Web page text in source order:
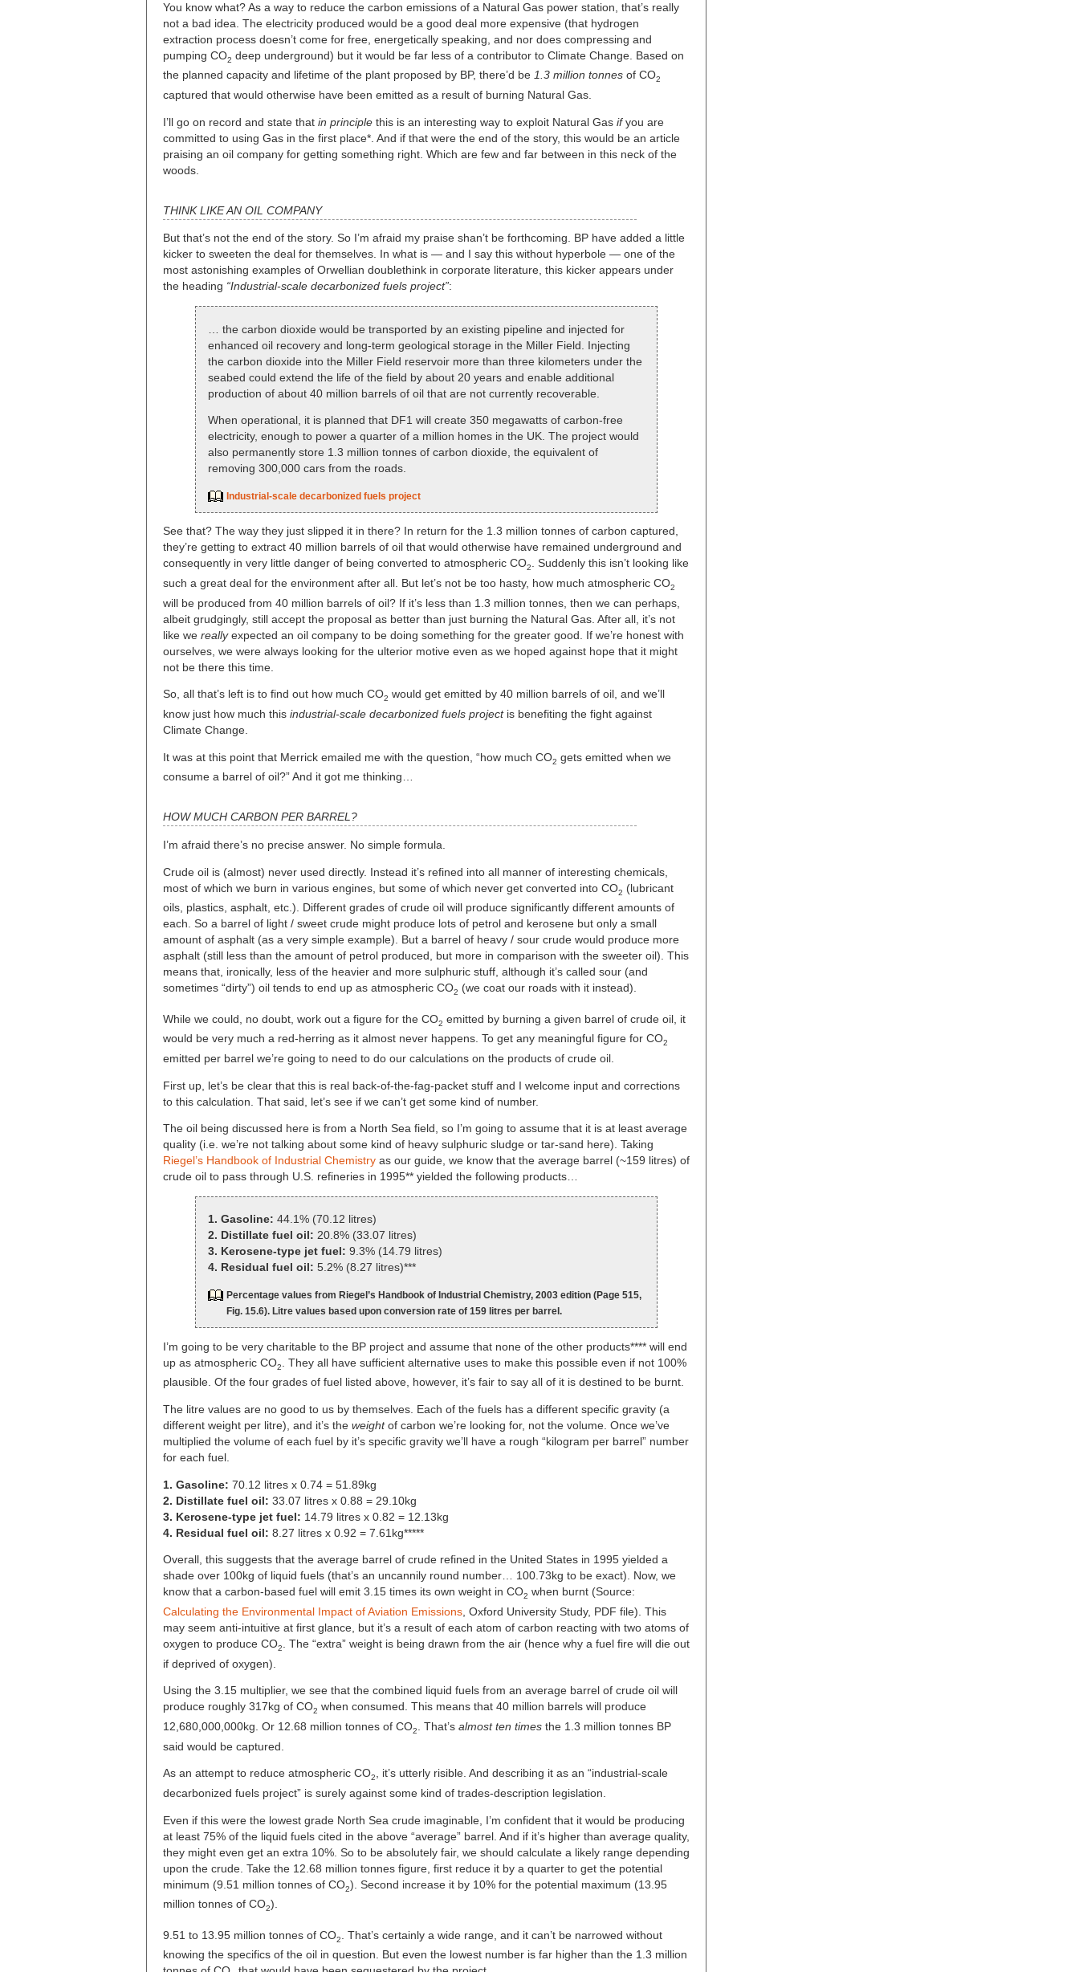
You know what? As a way to reduce the carbon emissions of a Natural Gas power station, that’s really
not a bad idea. The electricity produced would be a good deal more expensive (that hydrogen
extraction process doesn’t come for free, energetically speaking, and nor does compressing and
pumping CO2 deep underground) but it would be far less of a contributor to Climate Change. Based on
the planned capacity and lifetime of the plant proposed by BP, there’d be 1.3 million tonnes of CO2
captured that would otherwise have been emitted as a result of burning Natural Gas.
I’ll go on record and state that in principle this is an interesting way to exploit Natural Gas ifyou are
committed to using Gas in the first place*. And if that were the end of the story, this would be an article
praising an oil company for getting something right. Which are few and far between in this neck of the
woods.
THINK LIKE AN OIL COMPANY
But that’s not the end of the story. So I’m afraid my praise shan’t be forthcoming. BP have added a little
kicker to sweeten the deal for themselves. In what is — and I say this without hyperbole — one of the
most astonishing examples of Orwellian doublethink in corporate literature, this kicker appears under
the heading “Industrial-scale decarbonized fuels project”:
… the carbon dioxide would be transported by an existing pipeline and injected for
enhanced oil recovery and long-term geological storage in the Miller Field. Injecting
the carbon dioxide into the Miller Field reservoir more than three kilometers under the
seabed could extend the life of the field by about 20 years and enable additional
production of about 40 million barrels of oil that are not currently recoverable.
When operational, it is planned that DF1 will create 350 megawatts of carbon-free
electricity, enough to power a quarter of a million homes in the UK. The project would
also permanently store 1.3 million tonnes of carbon dioxide, the equivalent of
removing 300,000 cars from the roads.
Industrial-scale decarbonized fuels project
See that? The way they just slipped it in there? In return for the 1.3 million tonnes of carbon captured,
they’re getting to extract 40 million barrels of oil that would otherwise have remained underground and
consequently in very little danger of being converted to atmospheric CO2. Suddenly this isn’t looking like
such a great deal for the environment after all. But let’s not be too hasty, how much atmospheric CO2
will be produced from 40 million barrels of oil? If it’s less than 1.3 million tonnes, then we can perhaps,
albeit grudgingly, still accept the proposal as better than just burning the Natural Gas. After all, it’s not
like we reallyexpected an oil company to be doing something for the greater good. If we’re honest with
ourselves, we were always looking for the ulterior motive even as we hoped against hope that it might
not be there this time.
So, all that’s left is to find out how much CO2 would get emitted by 40 million barrels of oil, and we’ll
know just how much this industrial-scale decarbonized fuels projectis benefiting the fight against
Climate Change.
It was at this point that Merrick emailed me with the question, “how much CO2 gets emitted when we
consume a barrel of oil?” And it got me thinking…
HOW MUCH CARBON PER BARREL?
I’m afraid there’s no precise answer. No simple formula.
Crude oil is (almost) never used directly. Instead it’s refined into all manner of interesting chemicals,
most of which we burn in various engines, but some of which never get converted into CO2 (lubricant
oils, plastics, asphalt, etc.). Different grades of crude oil will produce significantly different amounts of
each. So a barrel of light / sweet crude might produce lots of petrol and kerosene but only a small
amount of asphalt (as a very simple example). But a barrel of heavy / sour crude would produce more
asphalt (still less than the amount of petrol produced, but more in comparison with the sweeter oil). This
means that, ironically, less of the heavier and more sulphuric stuff, although it’s called sour (and
sometimes “dirty”) oil tends to end up as atmospheric CO2 (we coat our roads with it instead).
While we could, no doubt, work out a figure for the CO2 emitted by burning a given barrel of crude oil, it
would be very much a red-herring as it almost never happens. To get any meaningful figure for CO2
emitted per barrel we’re going to need to do our calculations on the products of crude oil.
First up, let’s be clear that this is real back-of-the-fag-packet stuff and I welcome input and corrections
to this calculation. That said, let’s see if we can’t get some kind of number.
The oil being discussed here is from a North Sea field, so I’m going to assume that it is at least average
quality (i.e. we’re not talking about some kind of heavy sulphuric sludge or tar-sand here). Taking
Riegel’s Handbook of Industrial Chemistry as our guide, we know that the average barrel (~159 litres) of
crude oil to pass through U.S. refineries in 1995** yielded the following products…
1. Gasoline: 44.1% (70.12 litres)
2. Distillate fuel oil: 20.8% (33.07 litres)
3. Kerosene-type jet fuel: 9.3% (14.79 litres)
4. Residual fuel oil: 5.2% (8.27 litres)***
Percentage values from Riegel’s Handbook of Industrial Chemistry, 2003 edition (Page 515,
Fig. 15.6). Litre values based upon conversion rate of 159 litres per barrel.
I’m going to be very charitable to the BP project and assume that none of the other products**** will end
up as atmospheric CO2
. They all have sufficient alternative uses to make this possible even if not 100%
plausible. Of the four grades of fuel listed above, however, it’s fair to say all of it is destined to be burnt.
The litre values are no good to us by themselves. Each of the fuels has a different specific gravity (a
different weight per litre), and it’s the weightof carbon we’re looking for, not the volume. Once we’ve
multiplied the volume of each fuel by it’s specific gravity we’ll have a rough “kilogram per barrel” number
for each fuel.
1. Gasoline: 70.12 litres x 0.74 = 51.89kg
2. Distillate fuel oil: 33.07 litres x 0.88 = 29.10kg
3. Kerosene-type jet fuel: 14.79 litres x 0.82 = 12.13kg
4. Residual fuel oil: 8.27 litres x 0.92 = 7.61kg*****
Overall, this suggests that the average barrel of crude refined in the United States in 1995 yielded a
shade over 100kg of liquid fuels (that’s an uncannily round number… 100.73kg to be exact). Now, we
know that a carbon-based fuel will emit 3.15 times its own weight in CO2 when burnt (Source:
Calculating the Environmental Impact of Aviation Emissions , Oxford University Study, PDF file). This
may seem anti-intuitive at first glance, but it’s a result of each atom of carbon reacting with two atoms of
oxygen to produce CO2
. The “extra” weight is being drawn from the air (hence why a fuel fire will die out
if deprived of oxygen).
Using the 3.15 multiplier, we see that the combined liquid fuels from an average barrel of crude oil will
produce roughly 317kg of CO2 when consumed. This means that 40 million barrels will produce
12,680,000,000kg. Or 12.68 million tonnes of CO2 . That’s almost ten times the 1.3 million tonnes BP
said would be captured.
As an attempt to reduce atmospheric CO2, it’s utterly risible. And describing it as an “industrial-scale
decarbonized fuels project” is surely against some kind of trades-description legislation.
Even if this were the lowest grade North Sea crude imaginable, I’m confident that it would be producing
at least 75% of the liquid fuels cited in the above “average” barrel. And if it’s higher than average quality,
they might even get an extra 10%. So to be absolutely fair, we should calculate a likely range depending
upon the crude. Take the 12.68 million tonnes figure, first reduce it by a quarter to get the potential
minimum (9.51 million tonnes of CO2). Second increase it by 10% for the potential maximum (13.95
million tonnes of CO2).
9.51 to 13.95 million tonnes of CO2
. That’s certainly a wide range, and it can’t be narrowed without
knowing the specifics of the oil in question. But even the lowest number is far higher than the 1.3 million